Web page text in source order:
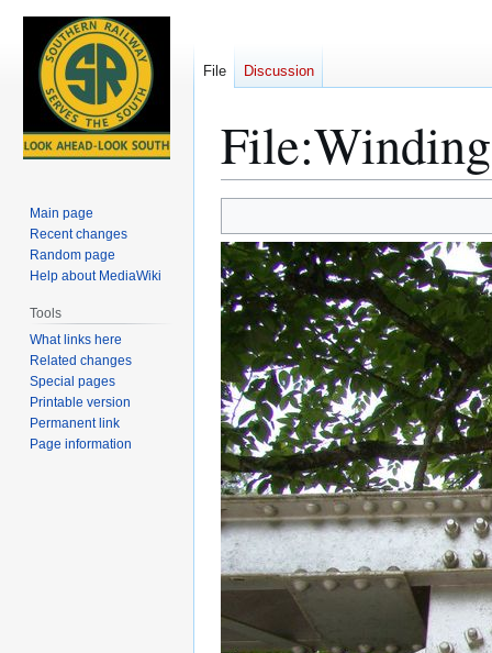
File:
to
navigation
to
search
File Discussion
Main page
Recent changes
Random page
Help about MediaWiki
Tools
What links here
Related changes
Special pages
Printable version
Permanent link
Page information